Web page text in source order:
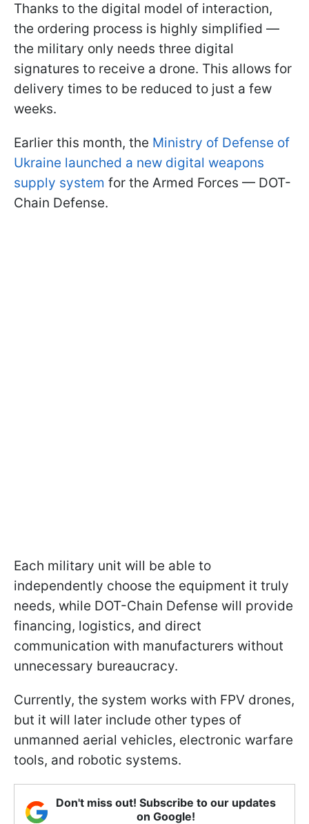
Thanks to the digital model of interaction,
the ordering process is highly simplified —
the military only needs three digital
signatures to receive a drone. This allows for
delivery times to be reduced to just a few
weeks.
Earlier this month, the Ministry of Defense of
Ukraine launched a new digital weapons
supply system for the Armed Forces — DOT-
Chain Defense.
Each military unit will be able to
independently choose the equipment it truly
needs, while DOT-Chain Defense will provide
financing, logistics, and direct
communication with manufacturers without
unnecessary bureaucracy.
Currently, the system works with FPV drones,
but it will later include other types of
unmanned aerial vehicles, electronic warfare
tools, and robotic systems.
Don't miss out! Subscribe to our updates
on Google!